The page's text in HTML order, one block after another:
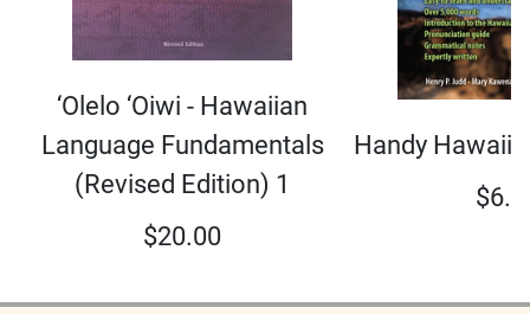
‘Olelo ‘Oiwi - Hawaiian
Language Fundamentals
(Revised Edition) 1
$20.00
Handy
$